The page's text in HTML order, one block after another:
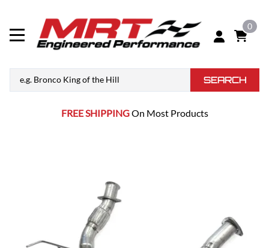
0
SEARCH
FREE SHIPPINGOn Most Products